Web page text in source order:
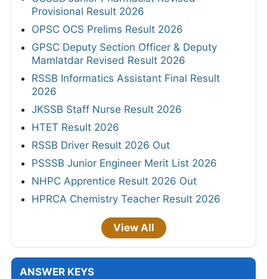
Provisional Result 2026
OPSC OCS Prelims Result 2026
GPSC Deputy Section Officer & Deputy
Mamlatdar Revised Result 2026
RSSB Informatics Assistant Final Result
2026
JKSSB Staff Nurse Result 2026
HTET Result 2026
RSSB Driver Result 2026 Out
PSSSB Junior Engineer Merit List 2026
NHPC Apprentice Result 2026 Out
HPRCA Chemistry Teacher Result 2026
View All
ANSWER KEYS